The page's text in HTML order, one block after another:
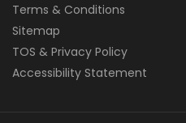
Terms & Conditions
Sitemap
TOS & Privacy Policy
Accessibility Statement